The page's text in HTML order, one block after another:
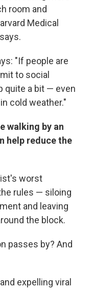
room and
Medical
says.
"If people are
to social
quite a bit — even
cold weather."
walking by an
help reduce the
worst
rules — siloing
and leaving
the block.
passes by? And
expelling viral